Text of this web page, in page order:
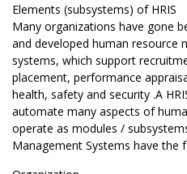
Elements (subsystems) of HRIS
Many organizations have gone
and developed human resource
systems, which support
placement, performance
health, safety and security .A
automate many aspects of
operate as modules /
Management Systems have the